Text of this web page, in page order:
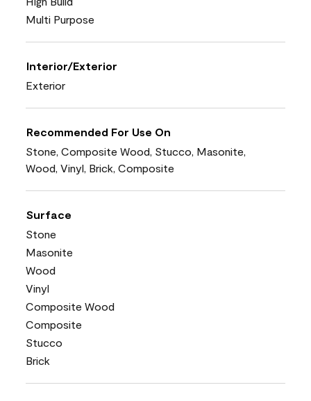
Multi Purpose
Interior/Exterior
Exterior
Recommended For Use On
Stone, Composite Wood, Stucco, Masonite,
Wood, Vinyl, Brick, Composite
Surface
Stone
Masonite
Wood
Vinyl
Composite Wood
Composite
Stucco
Brick